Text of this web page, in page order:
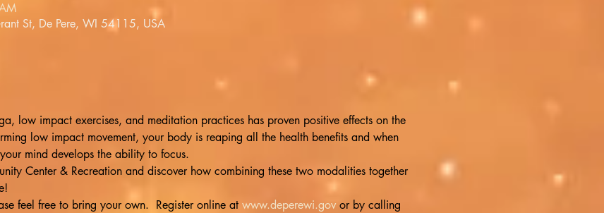
St, De Pere, WI 54115, USA
low impact exercises, and meditation practices has proven positive effects on the
low impact movement, your body is reaping all the health benefits and when
mind develops the ability to focus.
Center & Recreation and discover how combining these two modalities together
feel free to bring your own.  Register online at www.deperewi.gov or by calling